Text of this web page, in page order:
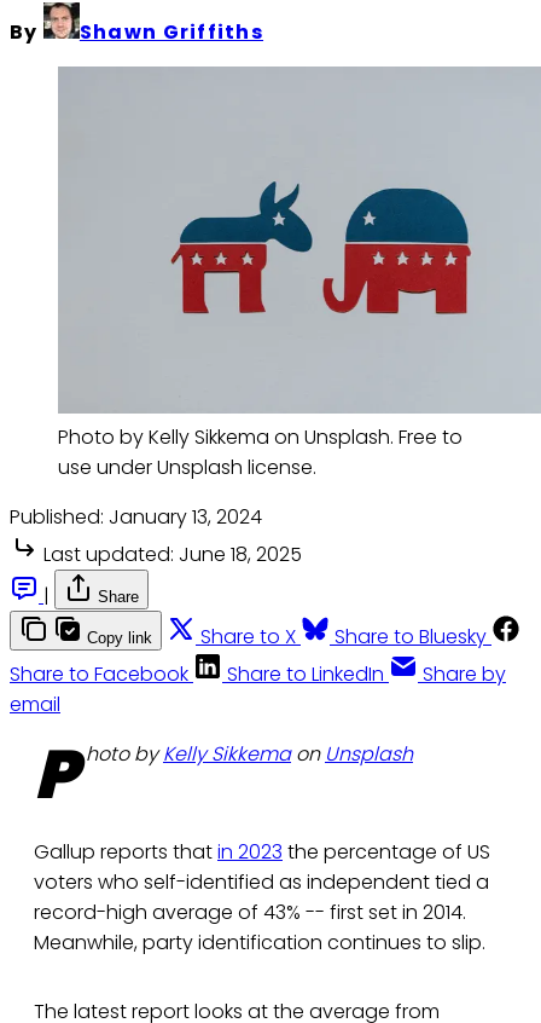
By Shawn Griffiths
Photo by Kelly Sikkema on Unsplash. Free to
use under Unsplash license.
Published: January 13, 2024
Last updated: June 18, 2025
|
Share
Copy link Share to X
Share to Bluesky
Share to Facebook
Share to LinkedIn
Share by
email
P hoto byKelly Sikkemaon Unsplash
Gallup reports thatin 2023 the percentage of US
voters who self-identified as independent tied a
record-high average of 43% -- first set in 2014.
Meanwhile, party identification continues to slip.
The latest report looks at the average from